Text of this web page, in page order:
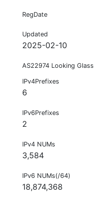
RegDate
Updated
2025-02-10
AS22974 Looking Glass
IPv4Prefixes
6
IPv6Prefixes
2
IPv4 NUMs
3,584
IPv6 NUMs(/64)
18,874,368